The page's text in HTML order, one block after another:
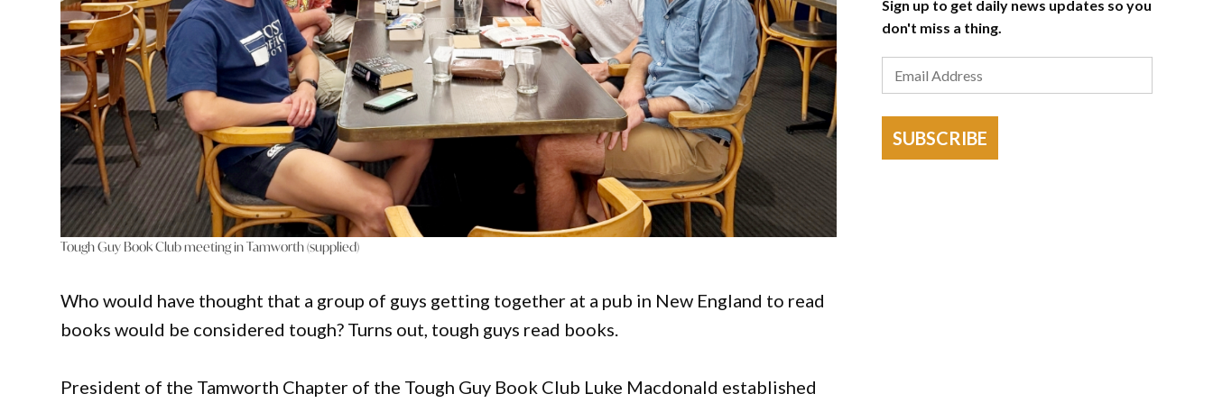
Tough Guy Book Club meeting in Tamworth (supplied)
Who would have thought that a group of guys getting together at a pub in New England to read
books would be considered tough? Turns out, tough guys read books.
President of the Tamworth Chapter of the Tough Guy Book Club Luke Macdonald established
Sign up to get daily news updates so you
don't miss a thing.
SUBSCRIBE